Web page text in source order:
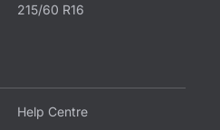
215/60 R16
Help Centre